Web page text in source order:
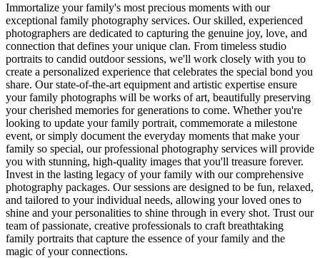
Immortalize your family's most precious moments with our
exceptional family photography services. Our skilled, experienced
photographers are dedicated to capturing the genuine joy, love, and
connection that defines your unique clan. From timeless studio
portraits to candid outdoor sessions, we'll work closely with you to
create a personalized experience that celebrates the special bond you
share. Our state-of-the-art equipment and artistic expertise ensure
your family photographs will be works of art, beautifully preserving
your cherished memories for generations to come. Whether you're
looking to update your family portrait, commemorate a milestone
event, or simply document the everyday moments that make your
family so special, our professional photography services will provide
you with stunning, high-quality images that you'll treasure forever.
Invest in the lasting legacy of your family with our comprehensive
photography packages. Our sessions are designed to be fun, relaxed,
and tailored to your individual needs, allowing your loved ones to
shine and your personalities to shine through in every shot. Trust our
team of passionate, creative professionals to craft breathtaking
family portraits that capture the essence of your family and the
magic of your connections.